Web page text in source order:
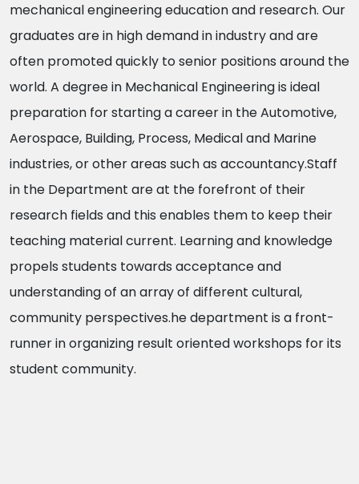
mechanical engineering education and research. Our
graduates are in high demand in industry and are
often promoted quickly to senior positions around the
world. A degree in Mechanical Engineering is ideal
preparation for starting a career in the Automotive,
Aerospace, Building, Process, Medical and Marine
industries, or other areas such as accountancy.Staff
in the Department are at the forefront of their
research fields and this enables them to keep their
teaching material current. Learning and knowledge
propels students towards acceptance and
understanding of an array of different cultural,
community perspectives.he department is a front-
runner in organizing result oriented workshops for its
student community.